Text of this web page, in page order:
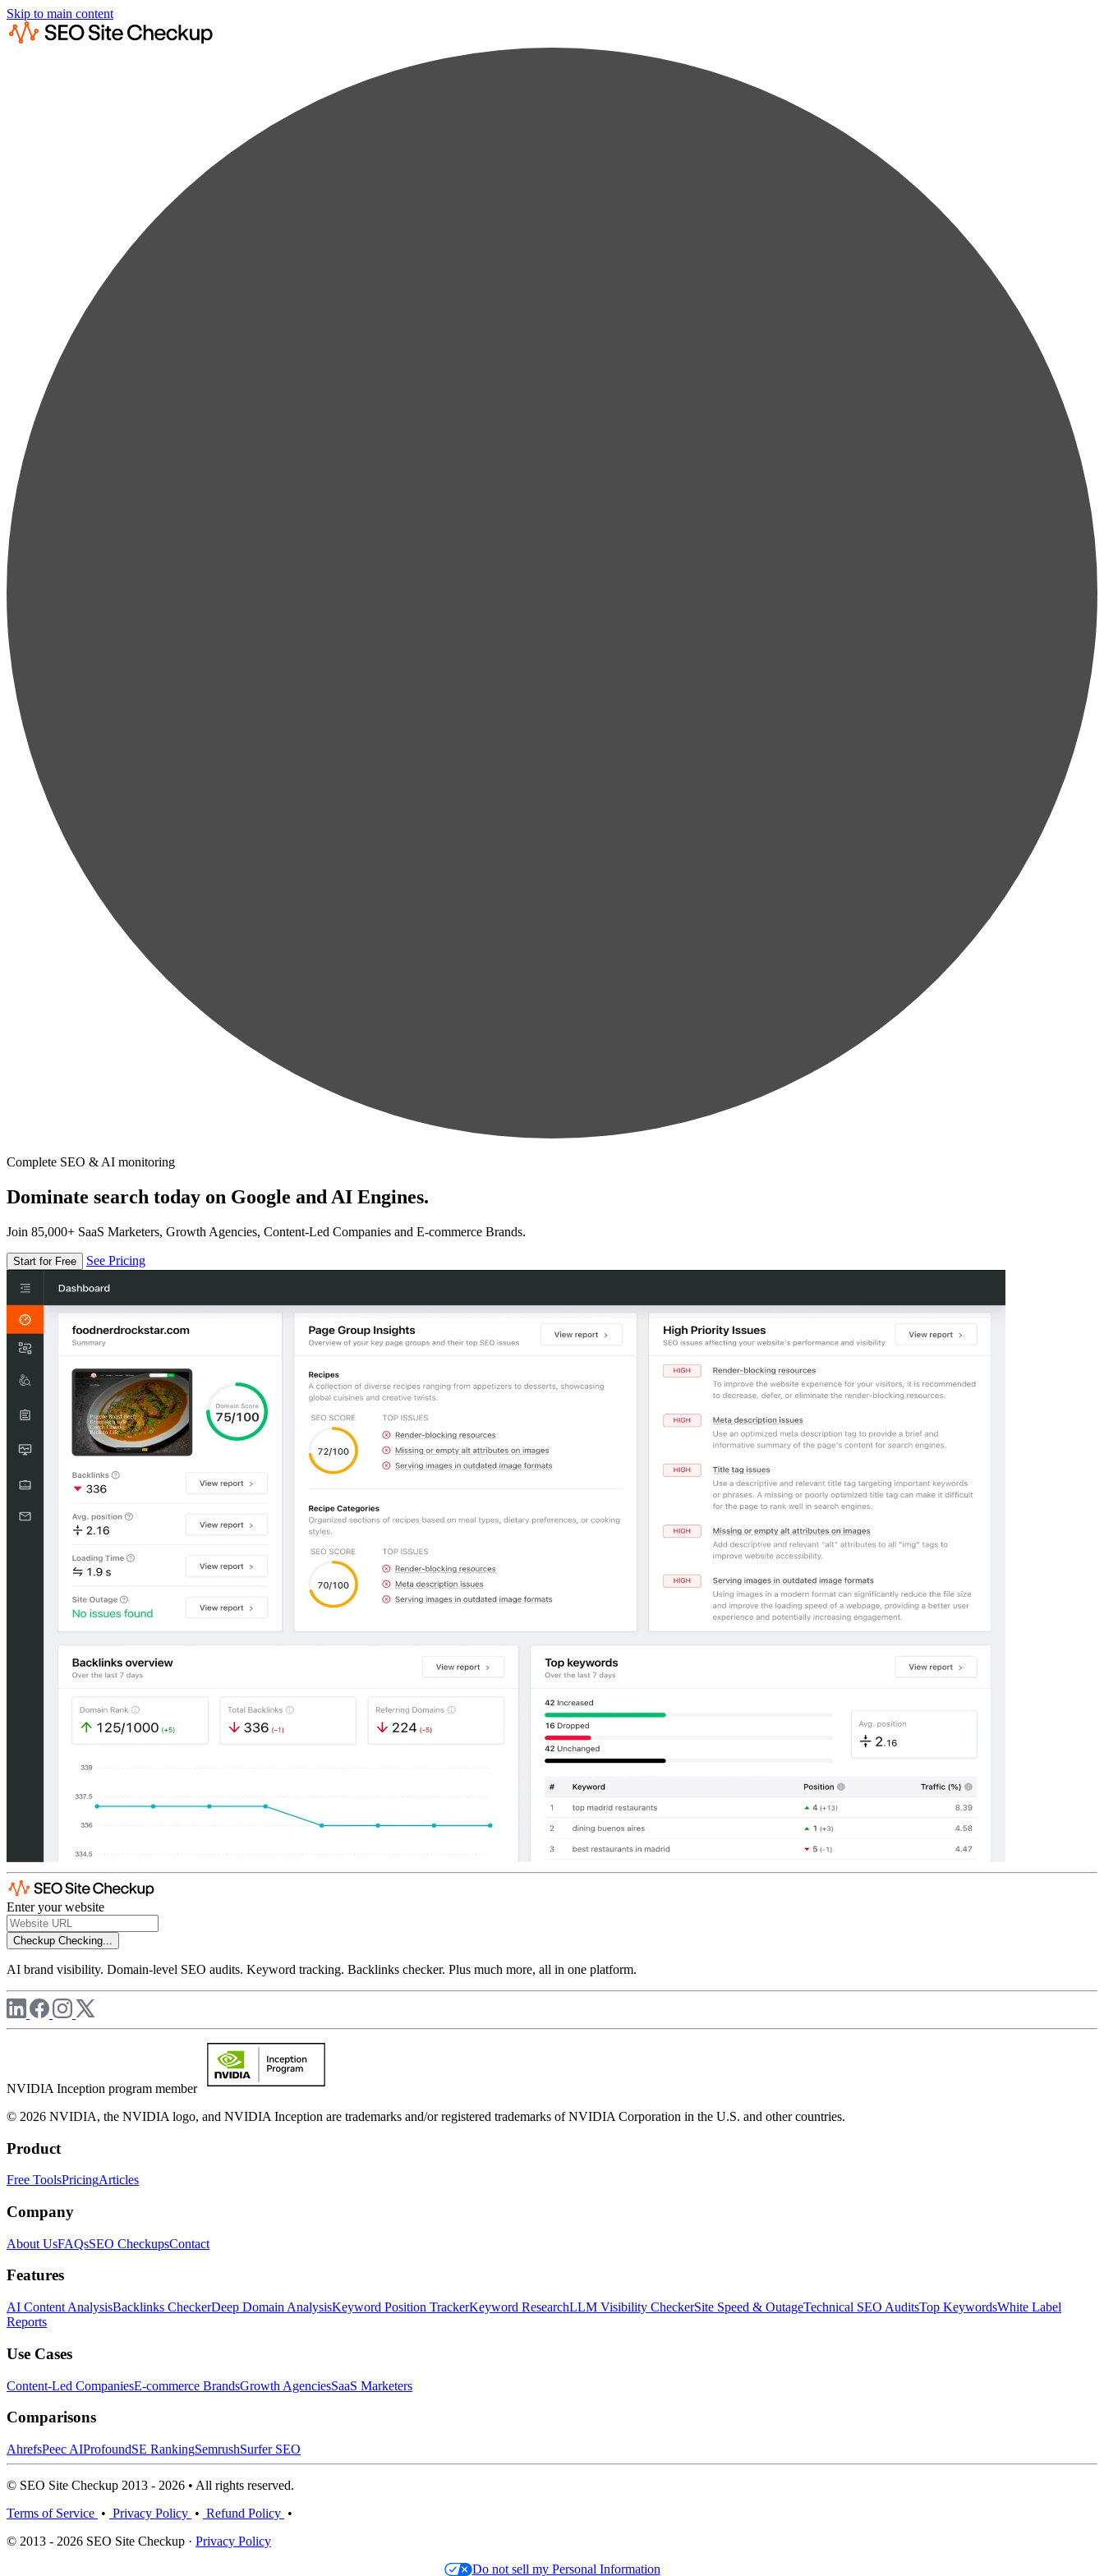
Skip to main content
Complete SEO & AI monitoring
Dominate search today on Google and AI Engines.
Join 85,000+ SaaS Marketers, Growth Agencies, Content-Led Companies and E-commerce Brands.
Start for Free See Pricing
Enter your website
Checkup Checking...
AI brand visibility. Domain-level SEO audits. Keyword tracking. Backlinks checker. Plus much more, all in one platform.
NVIDIA Inception program member
© 2026 NVIDIA, the NVIDIA logo, and NVIDIA Inception are trademarks and/or registered trademarks of NVIDIA Corporation in the U.S. and other countries.
Product
Free ToolsPricingArticles
Company
About UsFAQsSEO CheckupsContact
Features
AI Content AnalysisBacklinks CheckerDeep Domain AnalysisKeyword Position TrackerKeyword ResearchLLM Visibility CheckerSite Speed & OutageTechnical SEO AuditsTop KeywordsWhite Label
Reports
Use Cases
Content-Led CompaniesE-commerce BrandsGrowth AgenciesSaaS Marketers
Comparisons
AhrefsPeec AIProfoundSE RankingSemrushSurfer SEO
© SEO Site Checkup 2013 - 2026 • All rights reserved.
Terms of Service • Privacy Policy • Refund Policy •
© 2013 - 2026 SEO Site Checkup · Privacy Policy
Do not sell my Personal Information